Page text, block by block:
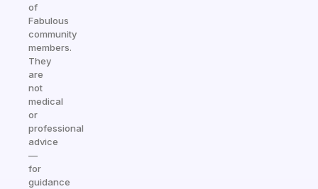
of
Fabulous
community
members.
They
are
not
medical
or
professional
advice
—
for
guidance